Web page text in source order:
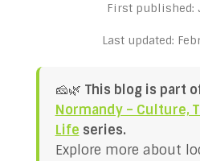
🌟Guest
✉
First published:
Last updated:
🧀🌿 This blog is part
Normandy – Culture,
Life series.
Explore more about